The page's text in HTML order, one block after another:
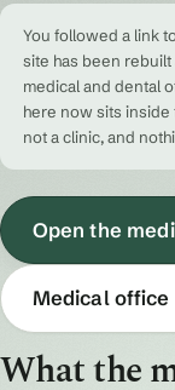
You followed a link
site has been
medical and dental
here now sits inside
not a clinic, and
Open the
Medical
What the